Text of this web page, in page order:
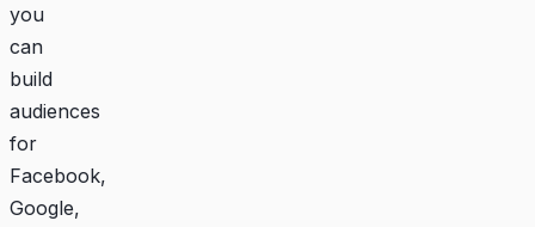
you
can
build
audiences
for
Facebook,
Google,